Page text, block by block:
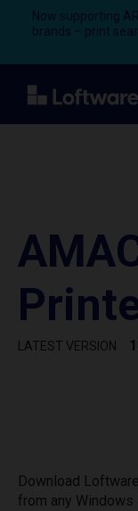
Now supporting
brands – print
LATEST VERSION
Download
from any